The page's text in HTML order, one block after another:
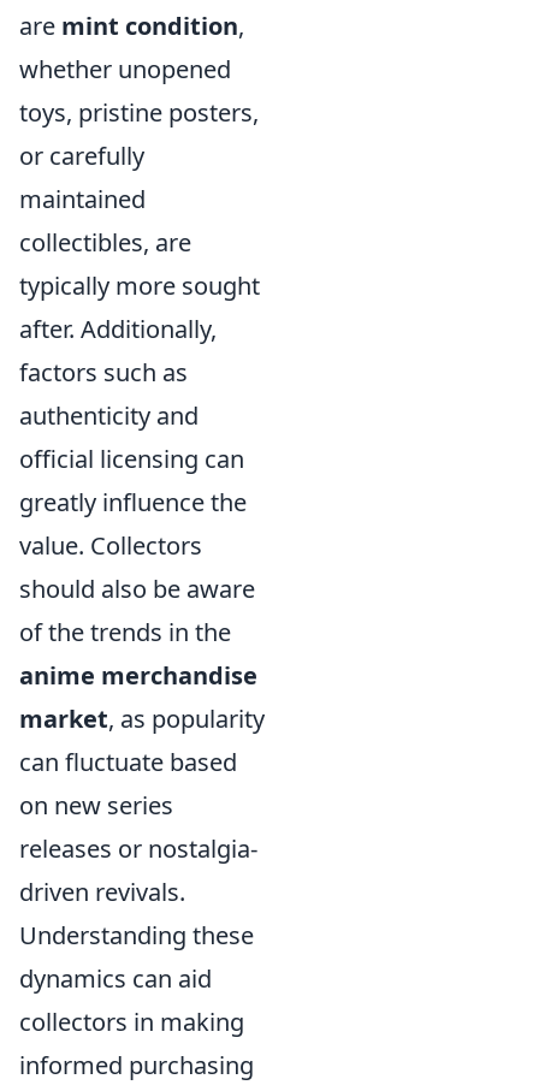
are mint condition,
whether unopened
toys, pristine posters,
or carefully
maintained
collectibles, are
typically more sought
after. Additionally,
factors such as
authenticity and
official licensing can
greatly influence the
value. Collectors
should also be aware
of the trends in the
anime merchandise
market, as popularity
can fluctuate based
on new series
releases or nostalgia-
driven revivals.
Understanding these
dynamics can aid
collectors in making
informed purchasing